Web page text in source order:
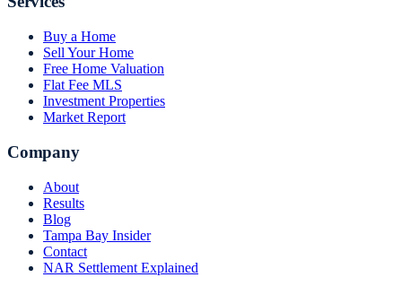
Buy a Home
Sell Your Home
Free Home Valuation
Flat Fee MLS
Investment Properties
Market Report
Company
About
Results
Blog
Tampa Bay Insider
Contact
NAR Settlement Explained